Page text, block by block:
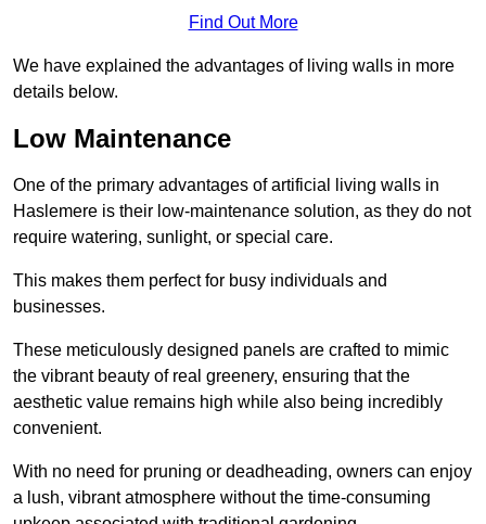
Find Out More
We have explained the advantages of living walls in more
details below.
Low Maintenance
One of the primary advantages of artificial living walls in
Haslemere is their low-maintenance solution, as they do not
require watering, sunlight, or special care.
This makes them perfect for busy individuals and
businesses.
These meticulously designed panels are crafted to mimic
the vibrant beauty of real greenery, ensuring that the
aesthetic value remains high while also being incredibly
convenient.
With no need for pruning or deadheading, owners can enjoy
a lush, vibrant atmosphere without the time-consuming